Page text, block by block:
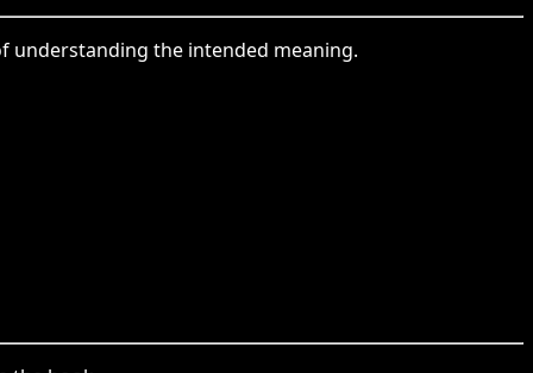
understanding the intended meaning.